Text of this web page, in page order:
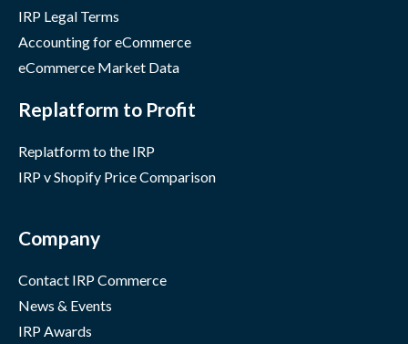
IRP Legal Terms
Accounting for eCommerce
eCommerce Market Data
Replatform to Profit
Replatform to the IRP
IRP v Shopify Price Comparison
Company
Contact IRP Commerce
News & Events
IRP Awards